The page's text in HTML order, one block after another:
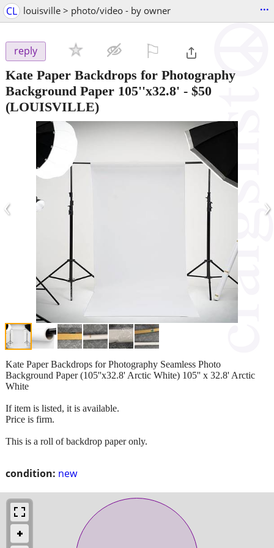
CL louisville > photo/video - by owner ...
reply
Kate Paper Backdrops for Photography
Background Paper 105''x32.8' - $50
(LOUISVILLE)
‹ ›
condition: new
Kate Paper Backdrops for Photography Seamless Photo
Background Paper (105''x32.8' Arctic White) 105'' x 32.8' Arctic
White
If item is listed, it is available.
Price is firm.
This is a roll of backdrop paper only.